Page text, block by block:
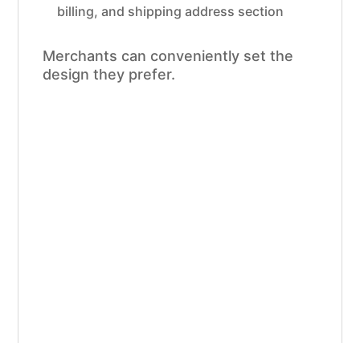
billing, and shipping address section
Merchants can conveniently set the
design they prefer.